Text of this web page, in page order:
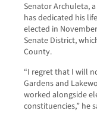
Senator Archuleta,
has dedicated his
elected in
Senate District,
County.
“I regret that I will
Gardens and
worked alongside
constituencies,” he